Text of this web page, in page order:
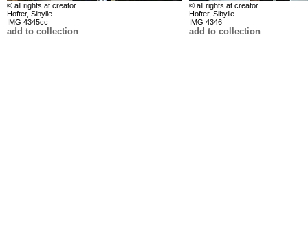
© all rights at creator
Hofter, Sibylle
IMG 4345cc
add to collection
© all rights at creator
Hofter, Sibylle
IMG 4346
add to collection